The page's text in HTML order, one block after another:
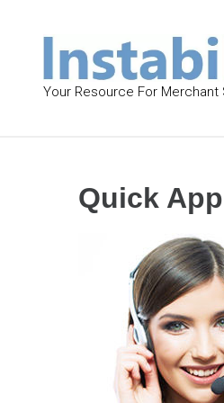
Your Resource For Merchant
Quick